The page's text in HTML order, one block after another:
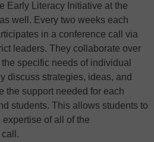
Early Literacy Initiative at the
well. Every two weeks each
in a conference call via
leaders. They collaborate over
specific needs of individual
discuss strategies, ideas, and
the support needed for each
students. This allows students to
of all of the